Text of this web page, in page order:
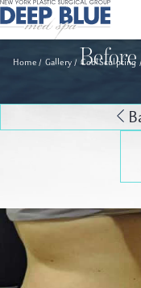
Home Gallery CoolSculpting